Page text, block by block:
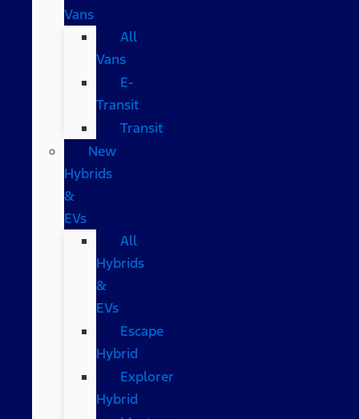
Vans
All
Vans
E-
Transit
Transit
New
Hybrids
&
EVs
All
Hybrids
&
EVs
Escape
Hybrid
Explorer
Hybrid